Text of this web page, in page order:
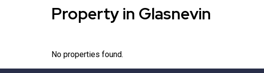
Property in Glasnevin
No properties found.